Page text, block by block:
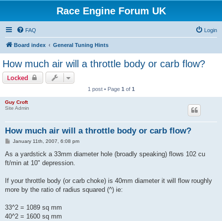
Race Engine Forum UK
FAQ Login
Board index General Tuning Hints
How much air will a throttle body or carb flow?
Locked
1 post • Page 1 of 1
Guy Croft
Site Admin
How much air will a throttle body or carb flow?
P
s
January 11th, 2007, 6:08 pm
As a yardstick a 33mm diameter hole (broadly speaking) flows 102 cu
ft/min at 10" depression.
If your throttle body (or carb choke) is 40mm diameter it will flow roughly
more by the ratio of radius squared (^) ie:
33^2 = 1089 sq mm
40^2 = 1600 sq mm